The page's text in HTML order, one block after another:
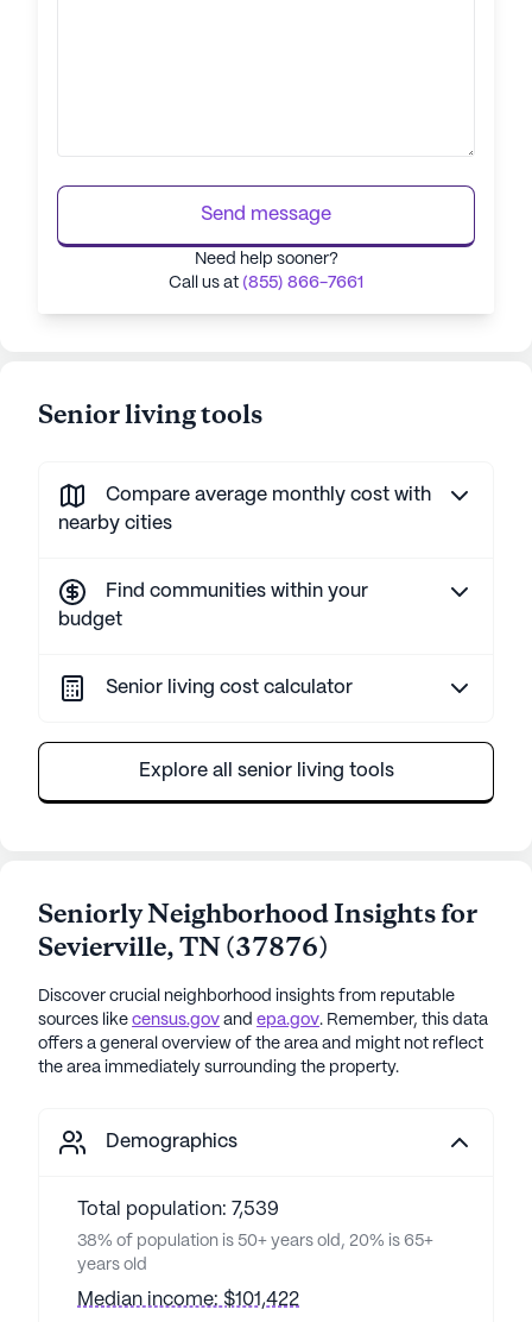
Send message
Need help sooner?
Call us at (855) 866-7661
Senior living tools
Compare average monthly cost with
nearby cities
Find communities within your
budget
Senior living cost calculator
Explore all senior living tools
Seniorly Neighborhood Insights for
Sevierville,TN(37876)
Discover crucial neighborhood insights from reputable
sources like census.gov and epa.gov. Remember, this data
offers a general overview of the area and might not reflect
the area immediately surrounding the property.
Demographics
Total population: 7,539
38% of population is 50+ years old, 20% is 65+
years old
Median income: $101,422